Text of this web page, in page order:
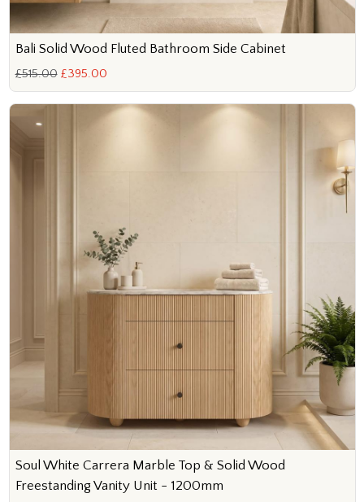
Bali Solid Wood Fluted Bathroom Side Cabinet
£515.00 £395.00
Soul White Carrera Marble Top & Solid Wood
Freestanding Vanity Unit - 1200mm